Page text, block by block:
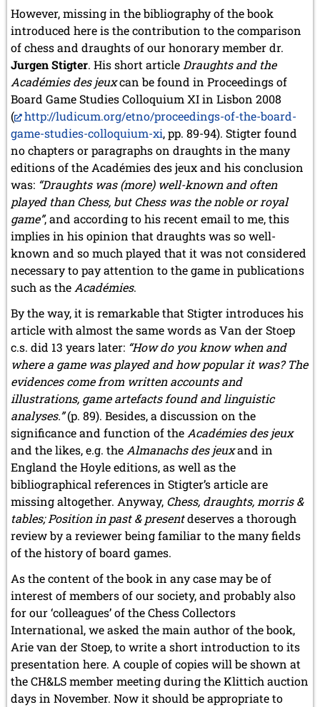
However, missing in the bibliography of the book
introduced here is the contribution to the comparison
of chess and draughts of our honorary member dr.
Jurgen Stigter. His short article Draughts and the
Académies des jeuxcan be found in Proceedings of
Board Game Studies Colloquium XI in Lisbon 2008
(
http://ludicum.org/etno/proceedings-of-the-board-
game-studies-colloquium-xi, pp. 89-94). Stigter found
no chapters or paragraphs on draughts in the many
editions of the Académies des jeux and his conclusion
was: “Draughts was (more) well-known and often
played thanChess, butChesswas the noble or royal
game”, and according to his recent email to me, this
implies in his opinion that draughts was so well-
known and so much played that it was not considered
necessary to pay attention to the game in publications
such as the Académies.
By the way, it is remarkable that Stigter introduces his
article with almost the same words as Van der Stoep
c.s. did 13 years later: “How do you know when and
where a game was played and how popular it was? The
evidences come from written accounts and
illustrations, game artefacts found and linguistic
analyses.”(p. 89). Besides, a discussion on the
significance and function of the Académies des jeux
and the likes, e.g. the Almanachs des jeuxand in
England the Hoyle editions, as well as the
bibliographical references in Stigter’s article are
missing altogether. Anyway, Chess, draughts, morris &
tables; Position in past & presentdeserves a thorough
review by a reviewer being familiar to the many fields
of the history of board games.
As the content of the book in any case may be of
interest of members of our society, and probably also
for our ‘colleagues’ of the Chess Collectors
International, we asked the main author of the book,
Arie van der Stoep, to write a short introduction to its
presentation here. A couple of copies will be shown at
the CH&LS member meeting during the Klittich auction
days in November. Now it should be appropriate to